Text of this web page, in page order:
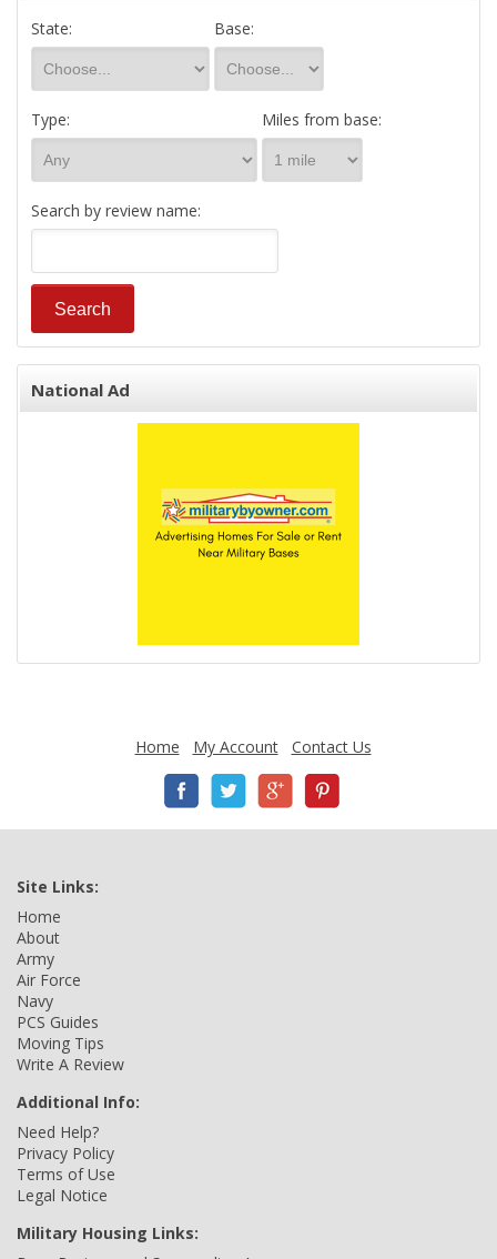
State: Base:
Type: Miles from base:
Search by review name:
National Ad
Home My Account Contact Us
Site Links:
Home
About
Army
Air Force
Navy
PCS Guides
Moving Tips
Write A Review
Additional Info:
Need Help?
Privacy Policy
Terms of Use
Legal Notice
Military Housing Links: